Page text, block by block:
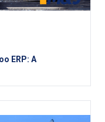
ERP: A